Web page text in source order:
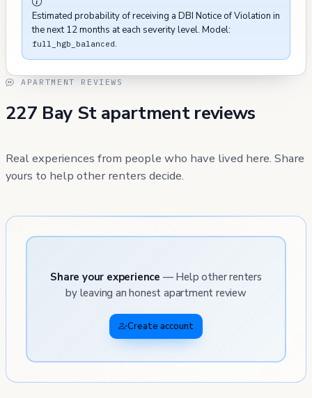
Estimated probability of receiving a DBI Notice of Violation in
the next 12 months at each severity level. Model:
full_hgb_balanced.
APARTMENT REVIEWS
227 Bay St apartment reviews
Real experiences from people who have lived here. Share
yours to help other renters decide.
Share your experience — Help other renters
by leaving an honest apartment review
Create account